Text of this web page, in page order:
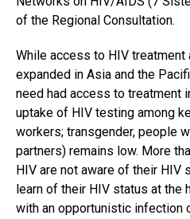
of the Regional Consultation.
While access to HIV treatment
expanded in Asia and the
need had access to treatment
uptake of HIV testing among
workers; transgender, people
partners) remains low. More
HIV are not aware of their HIV
learn of their HIV status at the
with an opportunistic infection